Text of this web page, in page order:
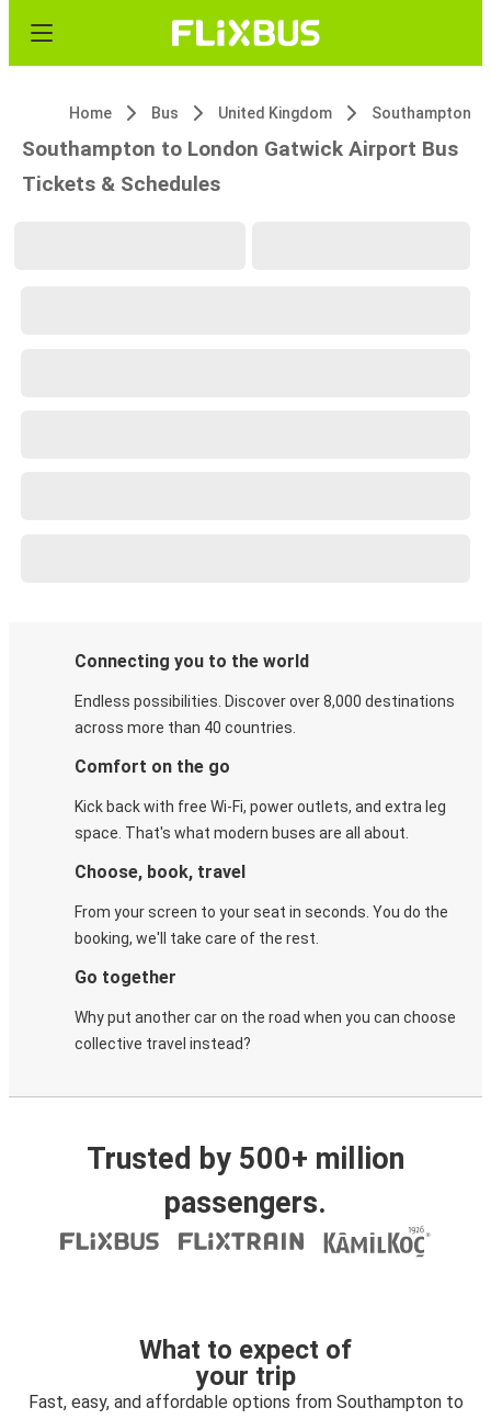
Home Bus United Kingdom Southampton
Southampton to London Gatwick Airport Bus
Tickets & Schedules
Connecting you to the world
Endless possibilities. Discover over 8,000 destinations
across more than 40 countries.
Comfort on the go
Kick back with free Wi-Fi, power outlets, and extra leg
space. That's what modern buses are all about.
Choose, book, travel
From your screen to your seat in seconds. You do the
booking, we'll take care of the rest.
Go together
Why put another car on the road when you can choose
collective travel instead?
Trusted by 500+ million
passengers.
What to expect of
your trip
Fast, easy, and affordable options from Southampton to